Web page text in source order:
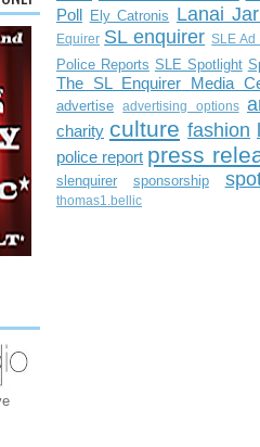
Poll
Ely Catronis Lanai
Equirer SL enquirer SLE Ad
Police Reports SLE Spotlight
The SL Enquirer Media
advertise advertising options
charity culture fashion
police report press
slenquirer sponsorship
thomas1.bellic